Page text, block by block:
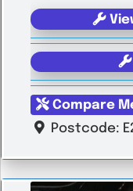
Compare
Postcode: